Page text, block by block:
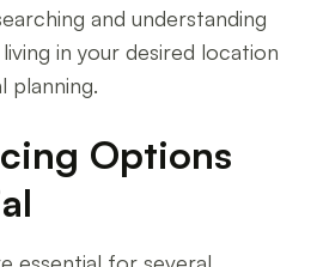
and understanding
in your desired location
planning.
Options